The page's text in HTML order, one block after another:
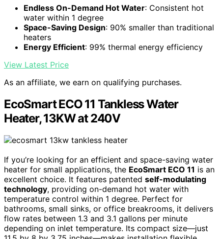
Endless On-Demand Hot Water: Consistent hot
water within 1 degree
Space-Saving Design: 90% smaller than traditional
heaters
Energy Efficient: 99% thermal energy efficiency
View Latest Price
As an affiliate, we earn on qualifying purchases.
EcoSmart ECO 11 Tankless Water
Heater, 13KW at 240V
If you’re looking for an efficient and space-saving water
heater for small applications, the EcoSmart ECO 11 is an
excellent choice. It features patented self-modulating
technology, providing on-demand hot water with
temperature control within 1 degree. Perfect for
bathrooms, small sinks, or office breakrooms, it delivers
flow rates between 1.3 and 3.1 gallons per minute
depending on inlet temperature. Its compact size—just